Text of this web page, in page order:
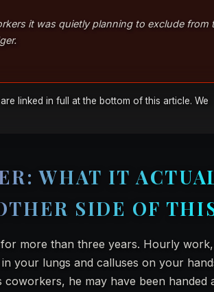
it was quietly planning to exclude from
linked in full at the bottom of this article. We
WHAT IT
SIDE OF
more than three years. Hourly work,
your lungs and calluses on your
he may have been handed